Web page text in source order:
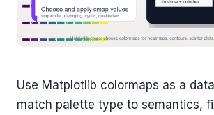
Use Matplotlib colormaps as a
match palette type to semantics,